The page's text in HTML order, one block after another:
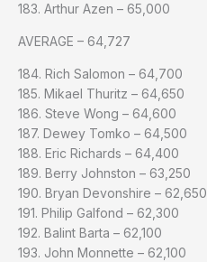
183. Arthur Azen – 65,000
AVERAGE – 64,727
184. Rich Salomon – 64,700
185. Mikael Thuritz – 64,650
186. Steve Wong – 64,600
187. Dewey Tomko – 64,500
188. Eric Richards – 64,400
189. Berry Johnston – 63,250
190. Bryan Devonshire – 62,650
191. Philip Galfond – 62,300
192. Balint Barta – 62,100
193. John Monnette – 62,100